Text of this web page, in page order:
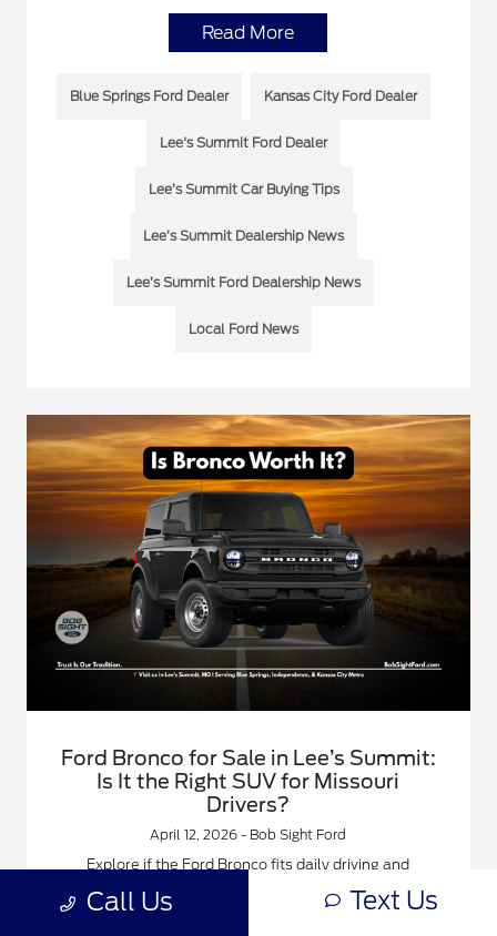
Read More
Blue Springs Ford Dealer Kansas City Ford Dealer
Lee's Summit Ford Dealer
Lee’s Summit Car Buying Tips
Lee’s Summit Dealership News
Lee’s Summit Ford Dealership News
Local Ford News
Ford Bronco for Sale in Lee’s Summit:
Is It the Right SUV for Missouri
Drivers?
April 12, 2026 - Bob Sight Ford
Explore if the Ford Bronco fits daily driving and
Call Us Text Us